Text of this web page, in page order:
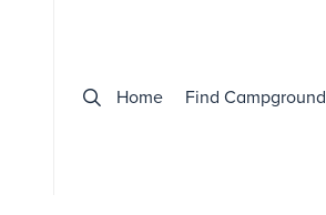
Home Find Campground